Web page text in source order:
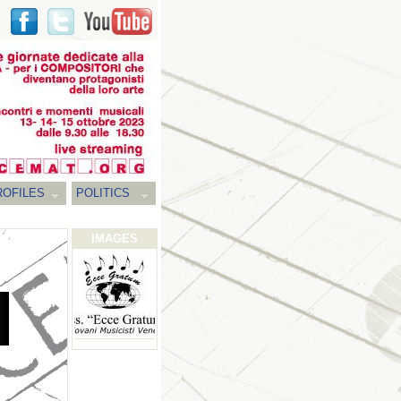
POLITICS
IMAGES